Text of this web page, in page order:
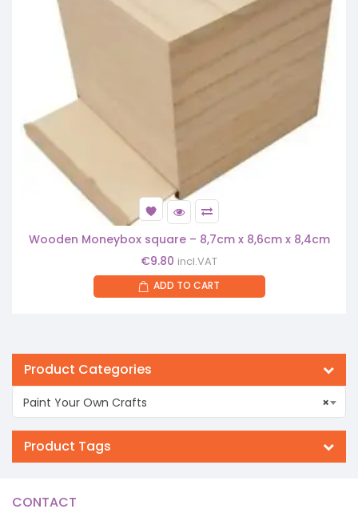
Wooden Moneybox square – 8,7cm x 8,6cm x 8,4cm
€9.80 incl.VAT
ADD TO CART
Product Categories
×
Paint Your Own Crafts
Product Tags
CONTACT